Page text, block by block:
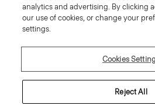
Information
Cyprus
analytics and advertising. By clicking
our use of cookies, or change your
settings.
Cookies
Reject All